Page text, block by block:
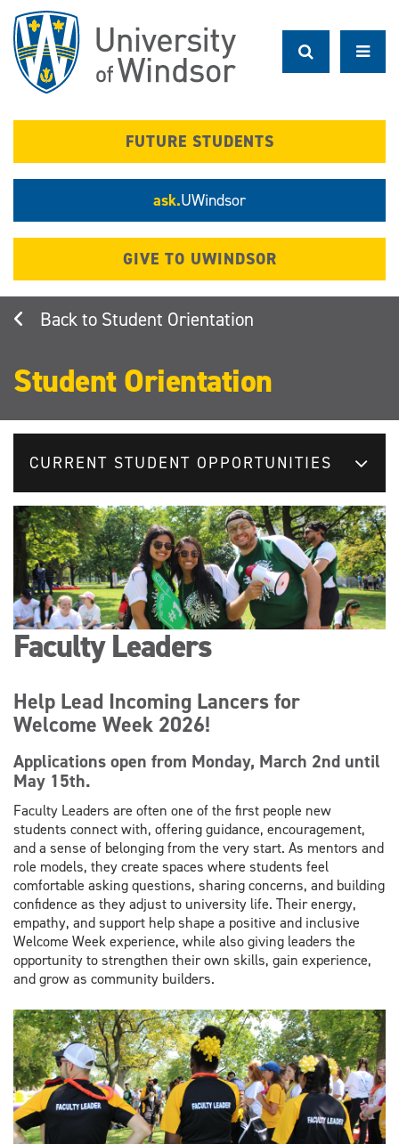
main
content
FUTURE STUDENTS
ask.UWindsor
GIVE TO UWINDSOR
Student Orientation
Student Orientation
CURRENT STUDENT OPPORTUNITIES
Faculty Leaders
Help Lead Incoming Lancers for
Welcome Week 2026!
Applications open from Monday, March 2nd until
May 15th.
Faculty Leaders are often one of the first people new
students connect with, offering guidance, encouragement,
and a sense of belonging from the very start. As mentors and
role models, they create spaces where students feel
comfortable asking questions, sharing concerns, and building
confidence as they adjust to university life. Their energy,
empathy, and support help shape a positive and inclusive
Welcome Week experience, while also giving leaders the
opportunity to strengthen their own skills, gain experience,
and grow as community builders.